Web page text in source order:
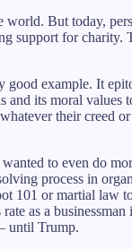
But today,
support for
good example. It
and its moral
their creed
to even do
process in
101 or martial law
as a
until Trump.